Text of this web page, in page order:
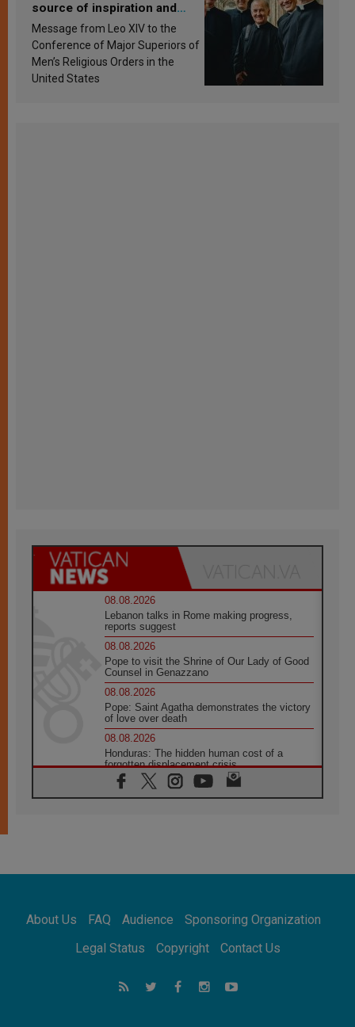
source of inspiration and
sanctification
Message from Leo XIV to the
Conference of Major Superiors of
Men’s Religious Orders in the
United States
08.08.2026
Lebanon talks in Rome making progress,
reports suggest
08.08.2026
Pope to visit the Shrine of Our Lady of Good
Counsel in Genazzano
08.08.2026
Pope: Saint Agatha demonstrates the victory
of love over death
08.08.2026
Honduras: The hidden human cost of a
forgotten displacement crisis
08.08.2026
Archbishop Nwachukwu: Communication in
07.08.2026
07.08.2026
addressing today's problems
Odysseus: The man and his monsters in a
world in decline
About Us FAQ Audience
Sponsoring Organization
Legal Status
Copyright Contact Us